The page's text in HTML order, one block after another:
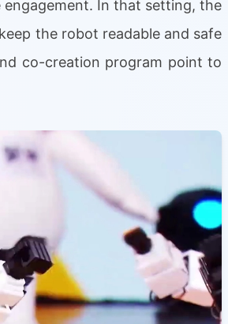
engagement. In that setting, the
the robot readable and safe
co-creation program point to